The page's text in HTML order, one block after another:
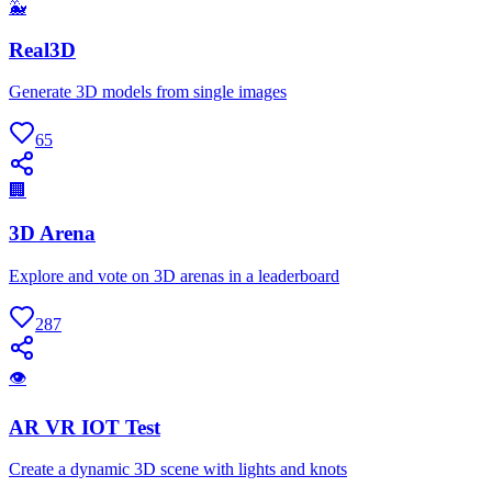
🐳
Real3D
Generate 3D models from single images
65
🏢
3D Arena
Explore and vote on 3D arenas in a leaderboard
287
👁
AR VR IOT Test
Create a dynamic 3D scene with lights and knots